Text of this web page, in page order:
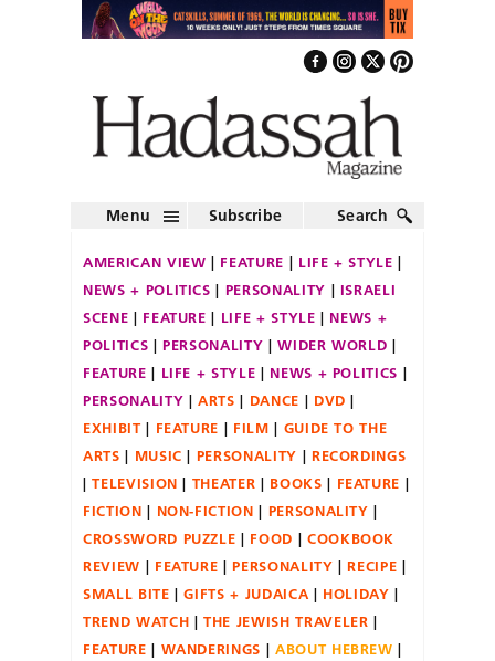
Menu Subscribe Search
AMERICAN VIEW FEATURE
LIFE + STYLE
NEWS + POLITICS
PERSONALITY
ISRAELI
SCENE
FEATURE LIFE + STYLE
NEWS +
POLITICS
PERSONALITY
WIDER WORLD
FEATURE
LIFE + STYLE
NEWS + POLITICS
PERSONALITY
ARTS DANCE
DVD
EXHIBIT
FEATURE FILM
GUIDE TO THE
ARTS
MUSIC PERSONALITY
RECORDINGS
TELEVISION
THEATER BOOKS
FEATURE
FICTION
NON-FICTION
PERSONALITY
CROSSWORD PUZZLE
FOOD
COOKBOOK
REVIEW
FEATURE PERSONALITY
RECIPE
SMALL BITE
GIFTS + JUDAICA
HOLIDAY
TREND WATCH
THE JEWISH TRAVELER
FEATURE
WANDERINGS
ABOUT HEBREW